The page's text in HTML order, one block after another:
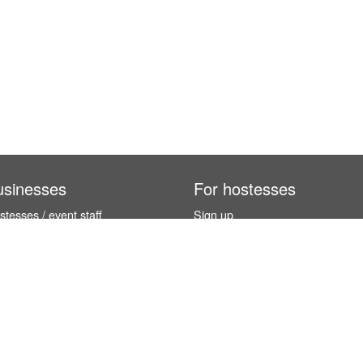
/ event staff
For hostesses
Sign up